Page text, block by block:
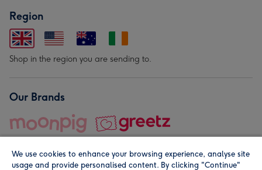
Region
Shop in the region you are sending to.
Our Brands
We use cookies to enhance your browsing experience, analyse site
usage and provide personalised content. By clicking "Continue"